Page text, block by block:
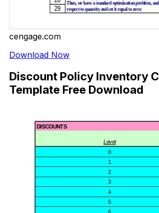
cengage.com
Download Now
Discount Policy Inventory
Template Free Download